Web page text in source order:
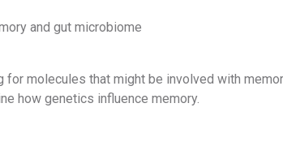
and gut microbiome
for molecules that might be involved with
how genetics influence memory.